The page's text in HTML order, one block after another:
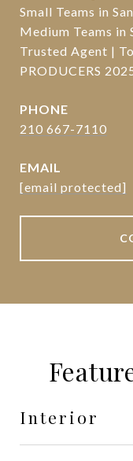
Small Teams in
Medium Teams in
Trusted Agent |
PRODUCERS
PHONE
210 667-7110
EMAIL
[email protected]
Interior